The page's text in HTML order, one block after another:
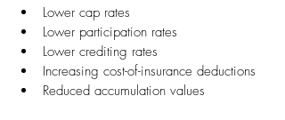
Lower cap rates
Lower participation rates
Lower crediting rates
Increasing cost-of-insurance deductions
Reduced accumulation values